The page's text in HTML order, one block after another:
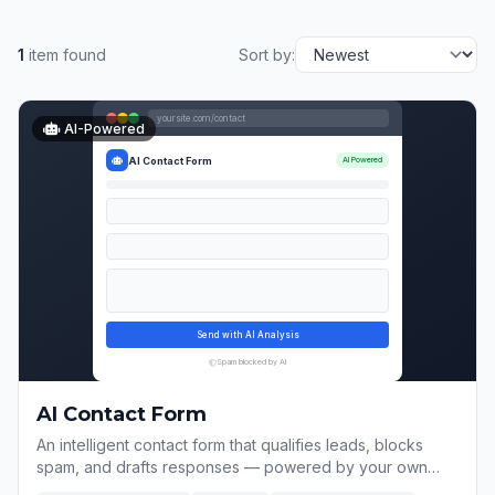
1 item found Sort by:
yoursite.com/contact
AI Contact Form AI Powered
Send with AI Analysis
Spam blocked by AI
AI-Powered
AI Contact Form
An intelligent contact form that qualifies leads, blocks
spam, and drafts responses — powered by your own